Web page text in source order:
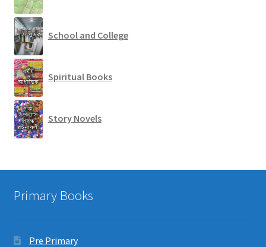
School and College
Spiritual Books
Story Novels
Primary Books
Pre Primary